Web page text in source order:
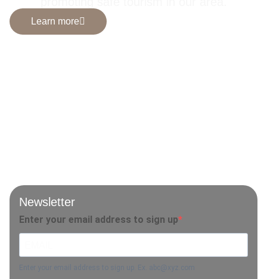
Learn more
Newsletter
Enter your email address to sign up
Enter your email address to sign up. Ex. abc@xyz.com